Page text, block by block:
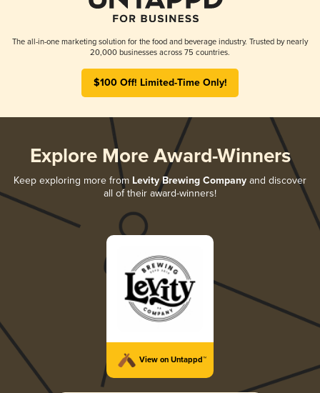
The all-in-one marketing solution for the food and beverage industry. Trusted by nearly
20,000 businesses across 75 countries.
$100 Off! Limited-Time Only!
Explore More Award-Winners
Keep exploring more from Levity Brewing Company and discover
all of their award-winners!
View on Untappd™